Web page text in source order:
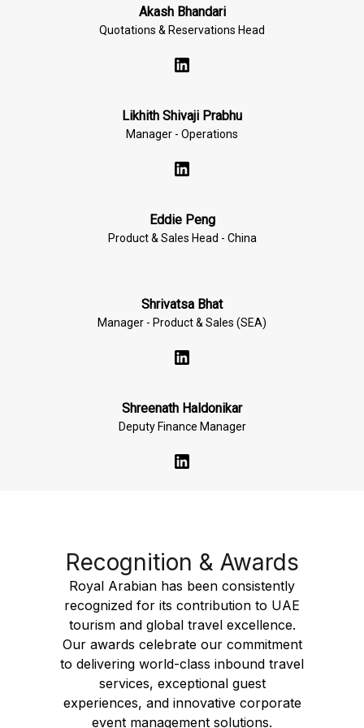
Akash Bhandari
Quotations & Reservations Head
Likhith Shivaji Prabhu
Manager - Operations
Eddie Peng
Product & Sales Head - China
Shrivatsa Bhat
Manager - Product & Sales (SEA)
Shreenath Haldonikar
Deputy Finance Manager
Recognition & Awards
Royal Arabian has been consistently
recognized for its contribution to UAE
tourism and global travel excellence.
Our awards celebrate our commitment
to delivering world-class inbound travel
services, exceptional guest
experiences, and innovative corporate
event management solutions.